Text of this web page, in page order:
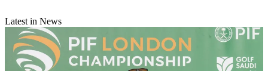
Latest in News